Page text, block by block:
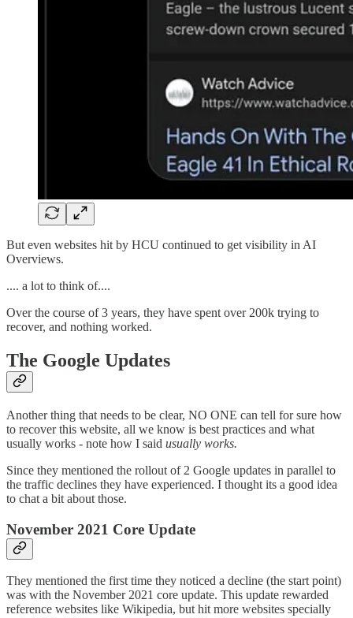
But even websites hit by HCU continued to get visibility in AI
Overviews.
.... a lot to think of....
Over the course of 3 years, they have spent over 200k trying to
recover, and nothing worked.
The Google Updates
Another thing that needs to be clear, NO ONE can tell for sure how
to recover this website, all we know is best practices and what
usually works - note how I said usually works.
Since they mentioned the rollout of 2 Google updates in parallel to
the traffic declines they have experienced. I thought its a good idea
to chat a bit about those.
November 2021 Core Update
They mentioned the first time they noticed a decline (the start point)
was with the November 2021 core update. This update rewarded
reference websites like Wikipedia, but hit more websites specially